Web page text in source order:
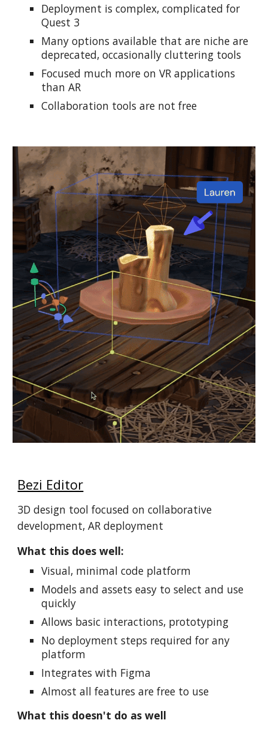
Deployment is complex, complicated for
Quest 3
Many options available that are niche are
deprecated, occasionally cluttering tools
Focused much more on VR applications
than AR
Collaboration tools are not free
Bezi Editor
3D design tool focused on collaborative
development, AR deployment
What this does well:
Visual, minimal code platform
Models and assets easy to select and use
quickly
Allows basic interactions, prototyping
No deployment steps required for any
platform
Integrates with Figma
Almost all features are free to use
What this doesn't do as well